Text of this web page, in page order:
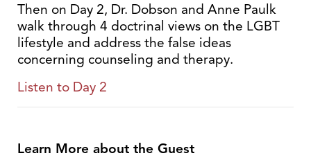
Then on Day 2, Dr. Dobson and Anne Paulk
walk through 4 doctrinal views on the LGBT
lifestyle and address the false ideas
concerning counseling and therapy.
Listen to Day 2
Learn More about the Guest